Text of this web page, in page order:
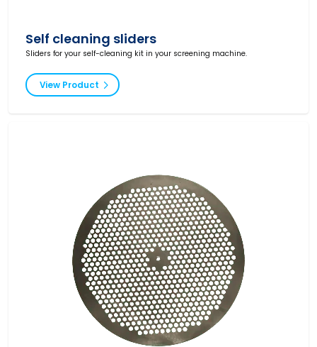
Self cleaning sliders
Sliders for your self-cleaning kit in your screening machine.
View Product